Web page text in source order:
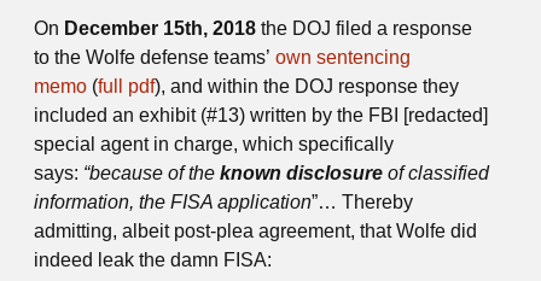
On December 15th, 2018 the DOJ filed a response
to the Wolfe defense teams’ own sentencing
memo (full pdf), and within the DOJ response they
included an exhibit (#13) written by the FBI [redacted]
special agent in charge, which specifically
says: “because of the known disclosure of classified
information, the FISA application”… Thereby
admitting, albeit post-plea agreement, that Wolfe did
indeed leak the damn FISA: